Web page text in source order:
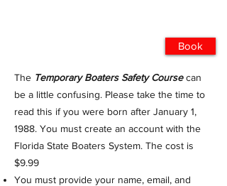
Book
The Temporary Boaters Safety Coursecan
be a little confusing. Please take the time to
read this if you were born after January 1,
1988. You must create an account with the
Florida State Boaters System. The cost is
$9.99
You must provide your name, email, and